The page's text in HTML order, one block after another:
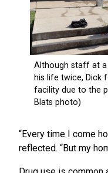
“Every time I come
reflected. “But my